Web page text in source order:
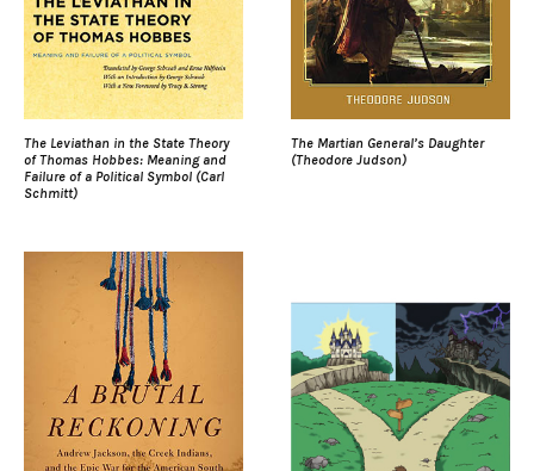
The Leviathan in the State Theory
of Thomas Hobbes: Meaning and
Failure of a Political Symbol (Carl
Schmitt)
The Martian General’s Daughter
(Theodore Judson)